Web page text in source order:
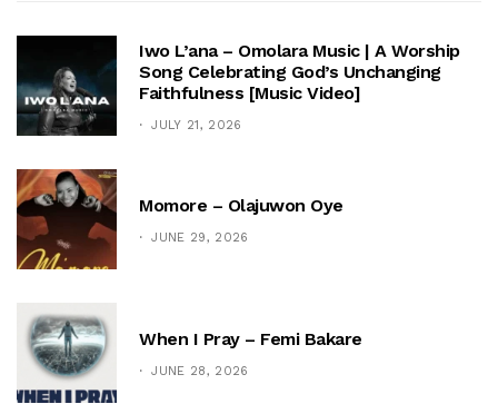
Iwo L’ana – Omolara Music | A Worship
Song Celebrating God’s Unchanging
Faithfulness [Music Video]
JULY 21, 2026
Momore – Olajuwon Oye
JUNE 29, 2026
When I Pray – Femi Bakare
JUNE 28, 2026